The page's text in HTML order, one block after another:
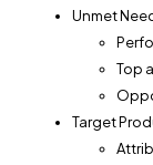
Unmet
Top
Target